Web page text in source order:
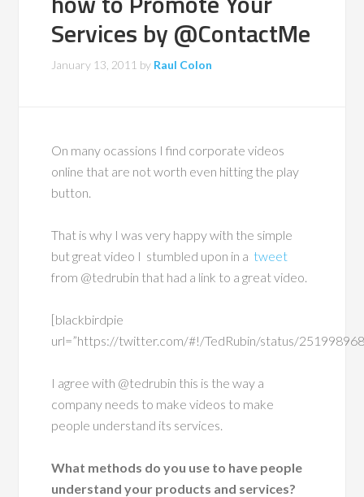
Services by @ContactMe
January 13, 2011 by Raul Colon
On many ocassions I find corporate videos
online that are not worth even hitting the play
button.
That is why I was very happy with the simple
but great video I stumbled upon in a tweet
from @tedrubin that had a link to a great video.
[blackbirdpie
url=”https://twitter.com/#!/TedRubin/status/
I agree with @tedrubin this is the way a
company needs to make videos to make
people understand its services.
What methods do you use to have people
understand your products and services?